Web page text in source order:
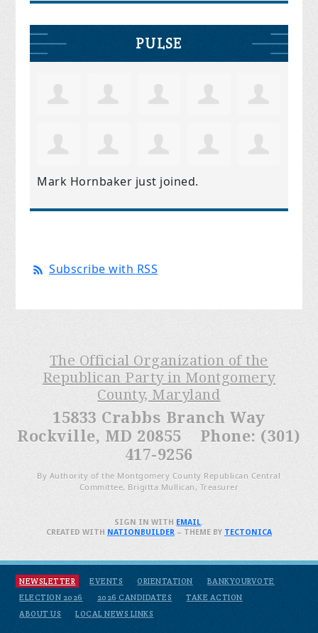
PULSE
Mark Hornbaker just joined.
Subscribe with RSS
The Official Organization of the
Republican Party in Montgomery
County, Maryland
15833 Crabbs Branch Way
Rockville, MD 20855 Phone: (301)
417-9256
By Authority of the Montgomery County Republican Central
Committee, Brigitta Mullican, Treasurer
NEWSLETTER EVENTS ORIENTATION
BANKYOURVOTE
ELECTION 2026
2026 CANDIDATES
TAKE ACTION
ABOUT US
LOCAL NEWS LINKS
SIGN IN WITH EMAIL.
CREATED WITH NATIONBUILDER– THEME BY TECTONICA